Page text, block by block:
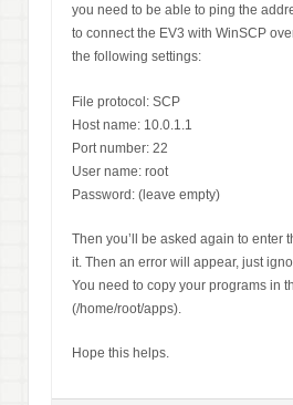
you need to be able to ping the
to connect the EV3 with WinSCP
the following settings:
File protocol: SCP
Host name: 10.0.1.1
Port number: 22
User name: root
Password: (leave empty)
Then you’ll be asked again to enter
it. Then an error will appear, just
You need to copy your programs in
(/home/root/apps).
Hope this helps.